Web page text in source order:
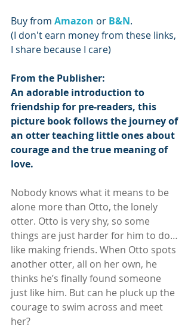
Buy from Amazon or B&N.
(I don't earn money from these links,
I share because I care)
From the Publisher:
An adorable introduction to
friendship for pre-readers, this
picture book follows the journey of
an otter teaching little ones about
courage and the true meaning of
love.
Nobody knows what it means to be
alone more than Otto, the lonely
otter. Otto is very shy, so some
things are just harder for him to do…
like making friends. When Otto spots
another otter, all on her own, he
thinks he’s finally found someone
just like him. But can he pluck up the
courage to swim across and meet
her?